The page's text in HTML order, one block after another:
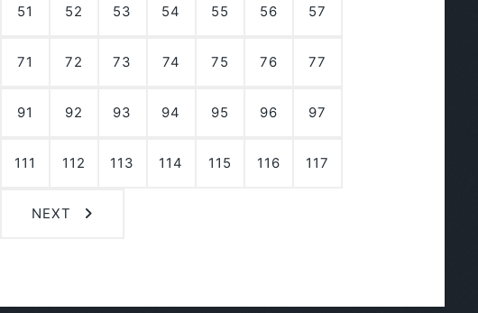
51 52 53 54 55 56 57
71 72 73 74 75 76 77
91 92 93 94 95 96 97
111 112 113 114 115 116 117
NEXT